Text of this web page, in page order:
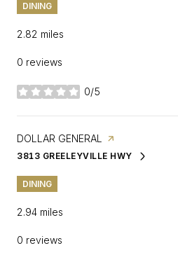
DINING
2.82 miles
0 reviews
0/5
stars
VISIT THE
DOLLAR GENERAL PAGE ON YELP
SEARCH
3813 GREELEYVILLE HWY
ON GOOGLE MAPS
DINING
2.94 miles
0 reviews